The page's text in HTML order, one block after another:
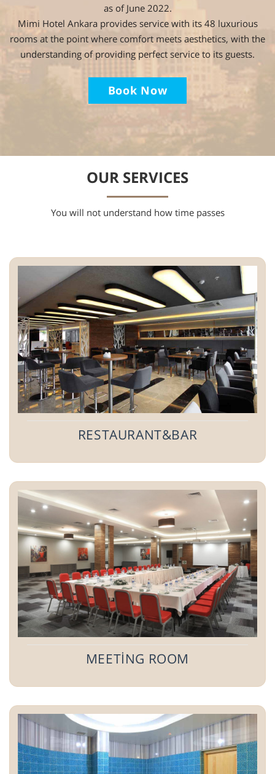
as of June 2022.
Mimi Hotel Ankara provides service with its 48 luxurious
rooms at the point where comfort meets aesthetics, with the
understanding of providing perfect service to its guests.
Book Now
OUR SERVICES
You will not understand how time passes
RESTAURANT&BAR
MEETİNG ROOM